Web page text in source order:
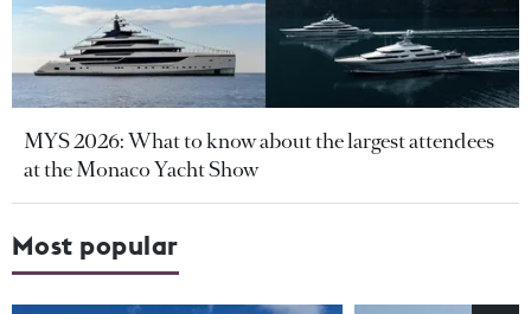
MYS 2026: What to know about the largest attendees
at the Monaco Yacht Show
Most popular